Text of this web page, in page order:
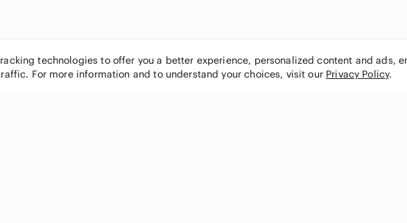
technologies to offer you a better experience, personalized content and ads,
For more information and to understand your choices, visit our Privacy Policy.